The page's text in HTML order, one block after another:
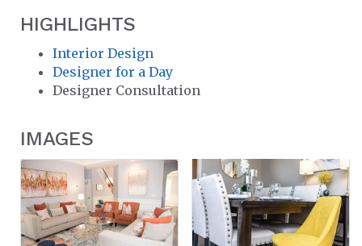
HIGHLIGHTS
Interior Design
Designer for a Day
Designer Consultation
IMAGES